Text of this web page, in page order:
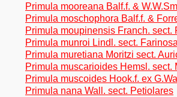
Primula mooreana Balf.f. &
Primula moschophora Balf.f. &
Primula moupinensis Franch. sect.
Primula munroi Lindl. sect.
Primula muretiana Moritzi sect.
Primula muscarioides Hemsl. sect.
Primula muscoides Hook.f. ex
Primula nana Wall. sect. Petiolares